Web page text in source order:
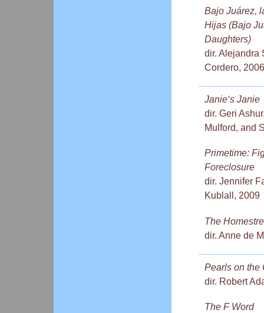
Bajo Juárez,
Hijas (Bajo
Daughters)
dir. Alejandra
Cordero, 2006
Janie‘s Janie
dir. Geri
Mulford, and
Primetime:
Foreclosure
dir. Jennifer
Kublall, 2009
The
dir. Anne de
Pearls on the
dir. Robert
The F Word